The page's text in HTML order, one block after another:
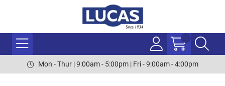
Mon - Thur | 9:00am - 5:00pm | Fri - 9:00am - 4:00pm